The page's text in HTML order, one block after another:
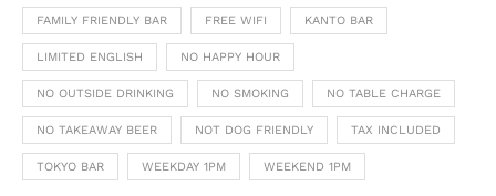
FAMILY FRIENDLY BAR FREE WIFI KANTO BAR
LIMITED ENGLISH NO HAPPY HOUR
NO OUTSIDE DRINKING NO SMOKING NO TABLE CHARGE
NO TAKEAWAY BEER NOT DOG FRIENDLY TAX INCLUDED
TOKYO BAR WEEKDAY 1PM WEEKEND 1PM